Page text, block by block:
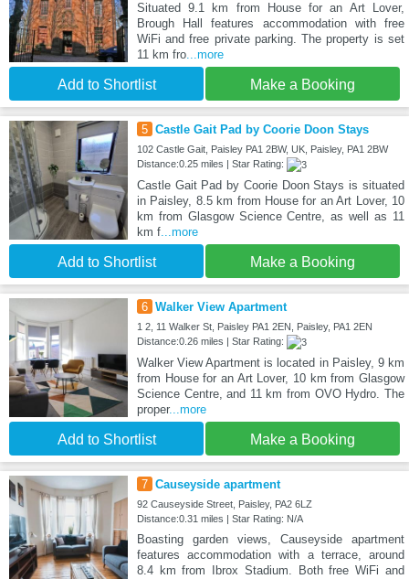
Situated 9.1 km from House for an Art Lover,
Brough Hall features accommodation with free
WiFi and free private parking. The property is set
11 km fro...more
Add to Shortlist Make a Booking
5 Castle Gait Pad by Coorie Doon Stays
102 Castle Gait, Paisley PA1 2BW, UK, Paisley, PA1 2BW
Distance:0.25 miles | Star Rating:
Castle Gait Pad by Coorie Doon Stays is situated
in Paisley, 8.5 km from House for an Art Lover, 10
km from Glasgow Science Centre, as well as 11
km f...more
Add to Shortlist Make a Booking
6 Walker View Apartment
1 2, 11 Walker St, Paisley PA1 2EN, Paisley, PA1 2EN
Distance:0.26 miles | Star Rating:
Walker View Apartment is located in Paisley, 9 km
from House for an Art Lover, 10 km from Glasgow
Science Centre, and 11 km from OVO Hydro. The
proper...more
Add to Shortlist Make a Booking
7 Causeyside apartment
92 Causeyside Street, Paisley, PA2 6LZ
Distance:0.31 miles | Star Rating: N/A
Boasting garden views, Causeyside apartment
features accommodation with a terrace, around
8.4 km from Ibrox Stadium. Both free WiFi and